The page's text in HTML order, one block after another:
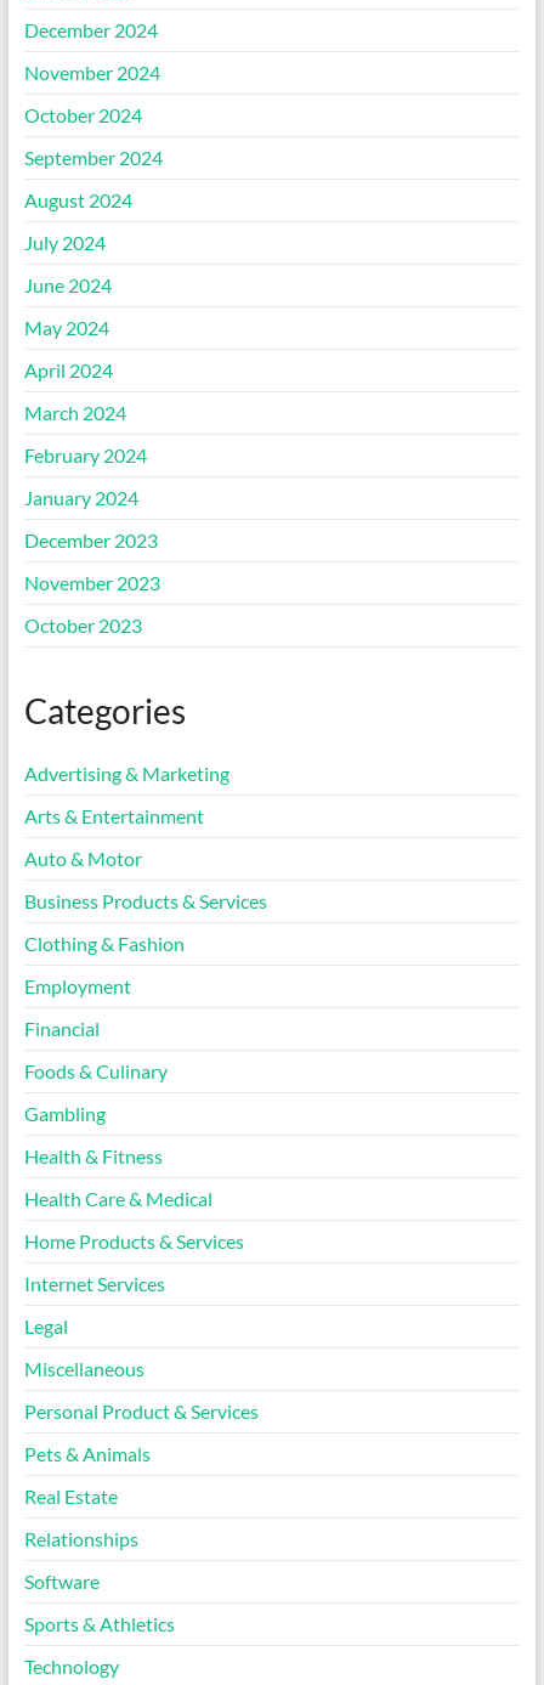
December 2024
November 2024
October 2024
September 2024
August 2024
July 2024
June 2024
May 2024
April 2024
March 2024
February 2024
January 2024
December 2023
November 2023
October 2023
Categories
Advertising & Marketing
Arts & Entertainment
Auto & Motor
Business Products & Services
Clothing & Fashion
Employment
Financial
Foods & Culinary
Gambling
Health & Fitness
Health Care & Medical
Home Products & Services
Internet Services
Legal
Miscellaneous
Personal Product & Services
Pets & Animals
Real Estate
Relationships
Software
Sports & Athletics
Technology